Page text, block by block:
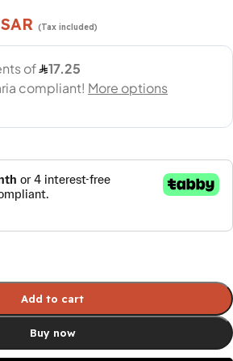
SAR (Tax included)
Add to cart
Buy now